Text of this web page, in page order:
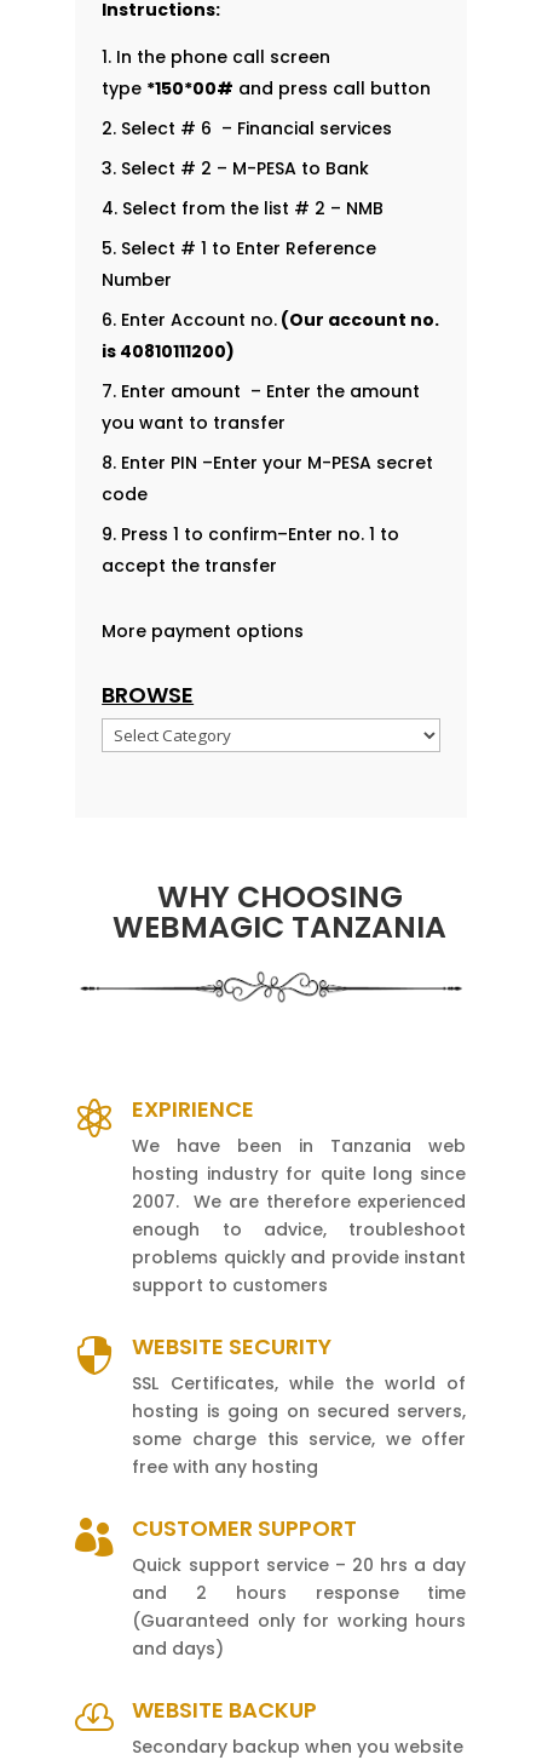
Instructions:
In the phone call screen
type *150*00# and press call button
Select # 6 – Financial services
Select # 2 – M-PESA to Bank
Select from the list # 2 – NMB
Select # 1 to Enter Reference
Number
Enter Account no. (Our account no.
is 40810111200)
Enter amount – Enter the amount
you want to transfer
Enter PIN –Enter your M-PESA secret
code
Press 1 to confirm–Enter no. 1 to
accept the transfer
More payment options
BROWSE
Browse
WHY CHOOSING
WEBMAGIC TANZANIA
 EXPIRIENCE
We have been in Tanzania web
hosting industry for quite long since
2007. We are therefore experienced
enough to advice, troubleshoot
problems quickly and provide instant
support to customers
 WEBSITE SECURITY
SSL Certificates, while the world of
hosting is going on secured servers,
some charge this service, we offer
free with any hosting
 CUSTOMER SUPPORT
Quick support service – 20 hrs a day
and 2 hours response time
(Guaranteed only for working hours
and days)
 WEBSITE BACKUP
Secondary backup when you website